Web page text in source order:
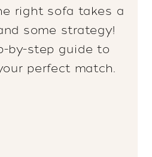
right sofa takes a
some strategy!
by-step guide to
perfect match.